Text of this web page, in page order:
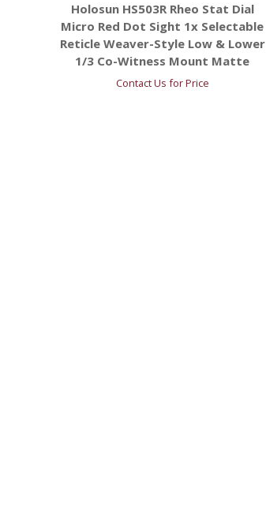
Holosun HS503R Rheo Stat Dial
Micro Red Dot Sight 1x Selectable
Reticle Weaver-Style Low & Lower
1/3 Co-Witness Mount Matte
Contact Us for Price